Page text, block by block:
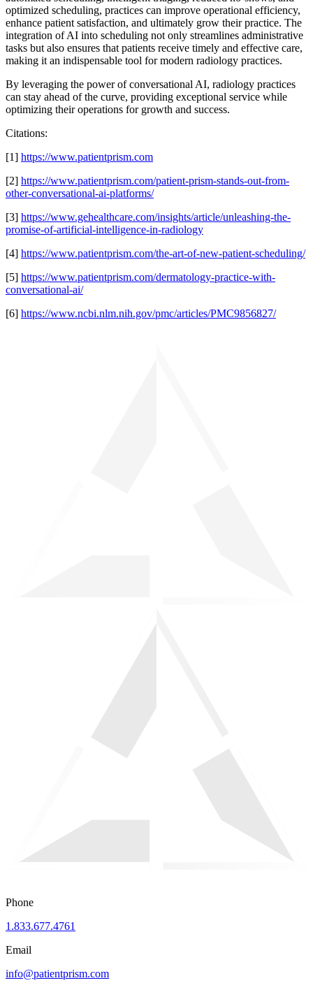
optimized scheduling, practices can improve operational efficiency,
enhance patient satisfaction, and ultimately grow their practice. The
integration of AI into scheduling not only streamlines administrative
tasks but also ensures that patients receive timely and effective care,
making it an indispensable tool for modern radiology practices.
By leveraging the power of conversational AI, radiology practices
can stay ahead of the curve, providing exceptional service while
optimizing their operations for growth and success.
Citations:
[1] https://www.patientprism.com
[2] https://www.patientprism.com/patient-prism-stands-out-from-
other-conversational-ai-platforms/
[3] https://www.gehealthcare.com/insights/article/unleashing-the-
promise-of-artificial-intelligence-in-radiology
[4] https://www.patientprism.com/the-art-of-new-patient-scheduling/
[5] https://www.patientprism.com/dermatology-practice-with-
conversational-ai/
[6] https://www.ncbi.nlm.nih.gov/pmc/articles/PMC9856827/
Phone
1.833.677.4761
Email
info@patientprism.com